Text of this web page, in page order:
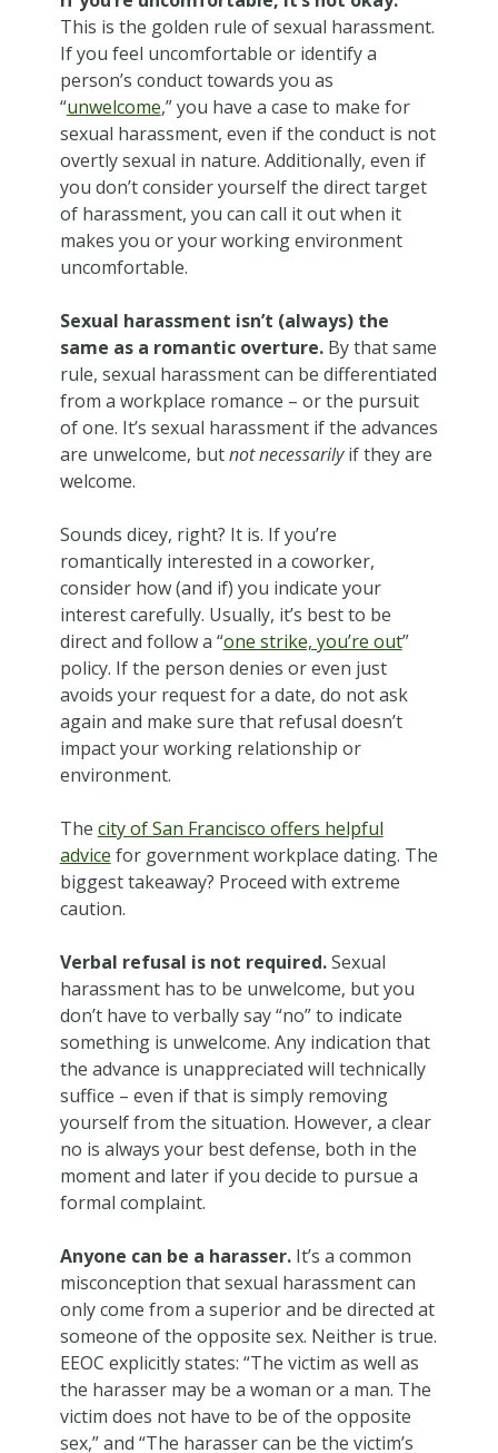
This is the golden rule of sexual harassment.
If you feel uncomfortable or identify a
person’s conduct towards you as
“unwelcome,” you have a case to make for
sexual harassment, even if the conduct is not
overtly sexual in nature. Additionally, even if
you don’t consider yourself the direct target
of harassment, you can call it out when it
makes you or your working environment
uncomfortable.
Sexual harassment isn’t (always) the
same as a romantic overture. By that same
rule, sexual harassment can be differentiated
from a workplace romance – or the pursuit
of one. It’s sexual harassment if the advances
are unwelcome, butnot necessarilyif they are
welcome.
Sounds dicey, right? It is. If you’re
romantically interested in a coworker,
consider how (and if) you indicate your
interest carefully. Usually, it’s best to be
direct and follow a “one strike, you’re out”
policy. If the person denies or even just
avoids your request for a date, do not ask
again and make sure that refusal doesn’t
impact your working relationship or
environment.
The city of San Francisco offers helpful
advice for government workplace dating. The
biggest takeaway? Proceed with extreme
caution.
Verbal refusal is not required.Sexual
harassment has to be unwelcome, but you
don’t have to verbally say “no” to indicate
something is unwelcome. Any indication that
the advance is unappreciated will technically
suffice – even if that is simply removing
yourself from the situation. However, a clear
no is always your best defense, both in the
moment and later if you decide to pursue a
formal complaint.
Anyone can be a harasser.It’s a common
misconception that sexual harassment can
only come from a superior and be directed at
someone of the opposite sex. Neither is true.
EEOC explicitly states: “The victim as well as
the harasser may be a woman or a man. The
victim does not have to be of the opposite
sex,” and “The harasser can be the victim’s